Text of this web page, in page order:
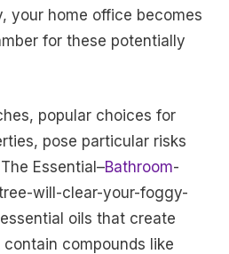
your home office becomes
for these potentially
popular choices for
pose particular risks
Essential–Bathroom-
will-clear-your-foggy-
oils that create
compounds like